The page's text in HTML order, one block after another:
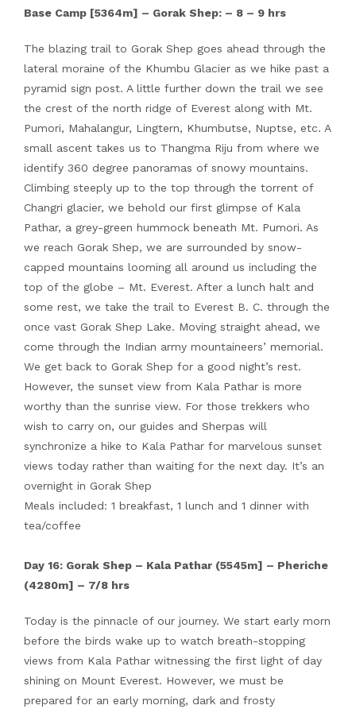
Base Camp [5364m] – Gorak Shep: – 8 – 9 hrs
The blazing trail to Gorak Shep goes ahead through the
lateral moraine of the Khumbu Glacier as we hike past a
pyramid sign post. A little further down the trail we see
the crest of the north ridge of Everest along with Mt.
Pumori, Mahalangur, Lingtern, Khumbutse, Nuptse, etc. A
small ascent takes us to Thangma Riju from where we
identify 360 degree panoramas of snowy mountains.
Climbing steeply up to the top through the torrent of
Changri glacier, we behold our first glimpse of Kala
Pathar, a grey-green hummock beneath Mt. Pumori. As
we reach Gorak Shep, we are surrounded by snow-
capped mountains looming all around us including the
top of the globe – Mt. Everest. After a lunch halt and
some rest, we take the trail to Everest B. C. through the
once vast Gorak Shep Lake. Moving straight ahead, we
come through the Indian army mountaineers’ memorial.
We get back to Gorak Shep for a good night’s rest.
However, the sunset view from Kala Pathar is more
worthy than the sunrise view. For those trekkers who
wish to carry on, our guides and Sherpas will
synchronize a hike to Kala Pathar for marvelous sunset
views today rather than waiting for the next day. It’s an
overnight in Gorak Shep
Meals included: 1 breakfast, 1 lunch and 1 dinner with
tea/coffee
Day 16: Gorak Shep – Kala Pathar (5545m] – Pheriche
(4280m] – 7/8 hrs
Today is the pinnacle of our journey. We start early morn
before the birds wake up to watch breath-stopping
views from Kala Pathar witnessing the first light of day
shining on Mount Everest. However, we must be
prepared for an early morning, dark and frosty